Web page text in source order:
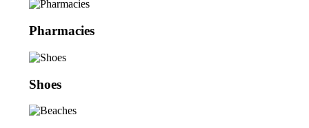
Pharmacies
Shoes